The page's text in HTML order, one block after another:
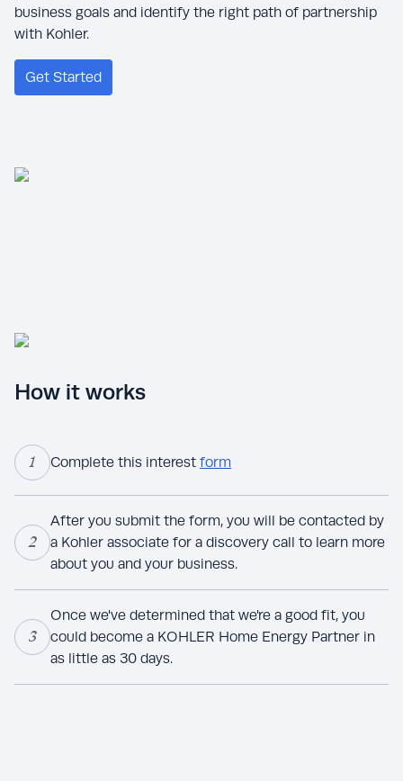
business goals and identify the right path of partnership
with Kohler.
Get Started
How it works
1 Complete this interest form
2
After you submit the form, you will be contacted by
a Kohler associate for a discovery call to learn more
about you and your business.
3
Once we've determined that we're a good fit, you
could become a KOHLER Home Energy Partner in
as little as 30 days.